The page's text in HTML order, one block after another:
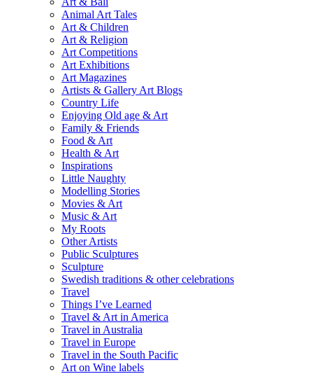
Animal Art Tales
Art & Children
Art & Religion
Art Competitions
Art Exhibitions
Art Magazines
Artists & Gallery Art Blogs
Country Life
Enjoying Old age & Art
Family & Friends
Food & Art
Health & Art
Inspirations
Little Naughty
Modelling Stories
Movies & Art
Music & Art
My Roots
Other Artists
Public Sculptures
Sculpture
Swedish traditions & other celebrations
Travel
Things I’ve Learned
Travel & Art in America
Travel in Australia
Travel in Europe
Travel in the South Pacific
Art on Wine labels